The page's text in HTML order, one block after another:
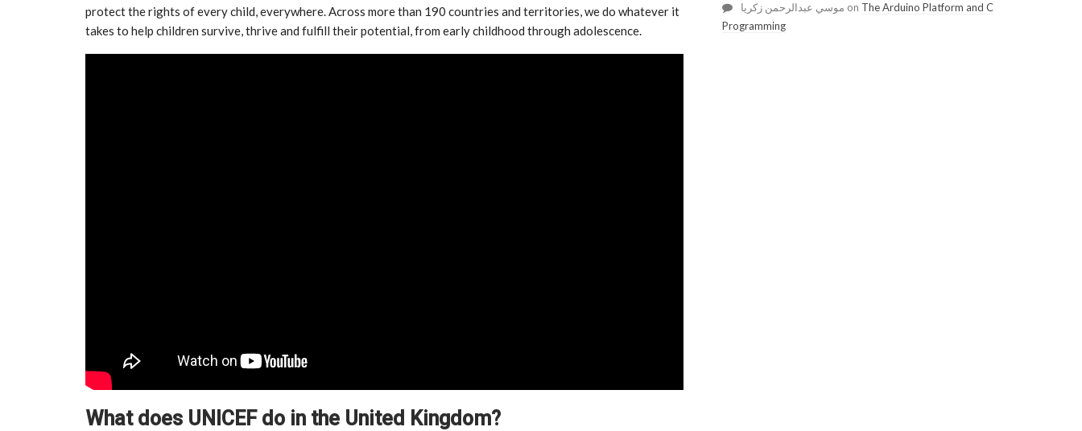
protect the rights of every child, everywhere. Across more than 190 countries and territories, we do whatever it
takes to help children survive, thrive and fulfill their potential, from early childhood through adolescence.
What does UNICEF do in the United Kingdom?
موسي عبدالرحمن زكريا on The Arduino Platform and C
Programming